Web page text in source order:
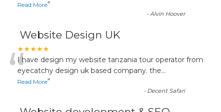
Read More”
-Alvin Hoover
Website Design UK
★★★★★
“I have design my website tanzania tour operator from
eyecatchy design uk based company. the...
Read More”
- Decent Safari